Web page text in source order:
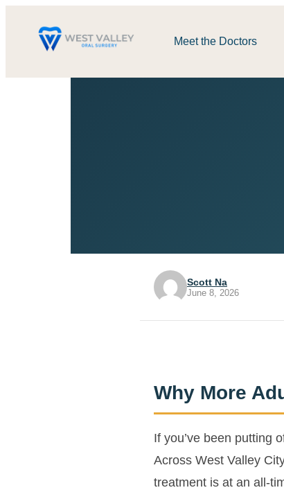
Meet the Doctors
Scott Na
June 8, 2026
Why More
If you’ve been putting
Across West Valley
treatment is at an all-